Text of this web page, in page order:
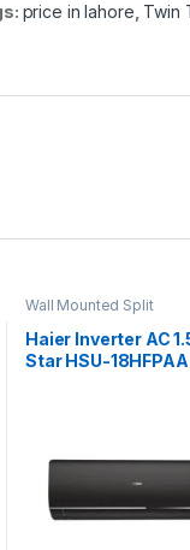
price in lahore Twin
Wall Mounted Split
Haier Inverter AC
Star HSU-18HFPAA